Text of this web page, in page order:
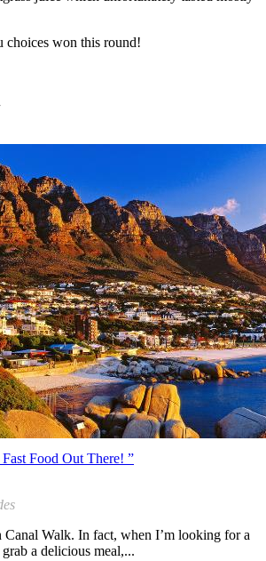
choices won this round!
Food Out There! ”
Walk. In fact, when I’m looking for a
a delicious meal,...